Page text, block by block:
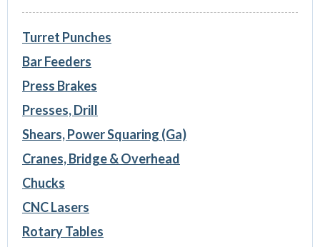
Turret Punches
Bar Feeders
Press Brakes
Presses, Drill
Shears, Power Squaring (Ga)
Cranes, Bridge & Overhead
Chucks
CNC Lasers
Rotary Tables